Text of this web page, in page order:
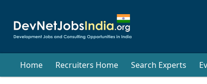
Home Recruiters Home Search Experts